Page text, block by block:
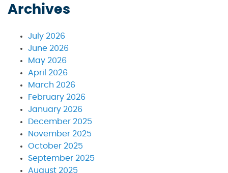
Archives
July 2026
June 2026
May 2026
April 2026
March 2026
February 2026
January 2026
December 2025
November 2025
October 2025
September 2025
August 2025